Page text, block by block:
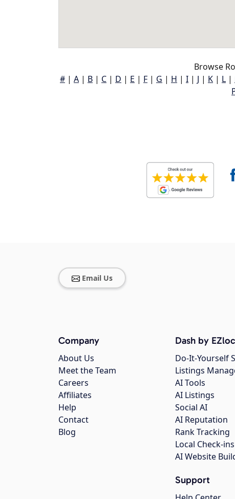
Browse
# | A | B | C | D | E | F | G | H | I | J | K | L |
Email Us
Company
About Us
Meet the Team
Careers
Affiliates
Help
Contact
Blog
Dash by
Do-It-Yourself
Listings
AI Tools
AI Listings
Social AI
AI Reputation
Rank Tracking
Local Check-ins
AI Website
Support